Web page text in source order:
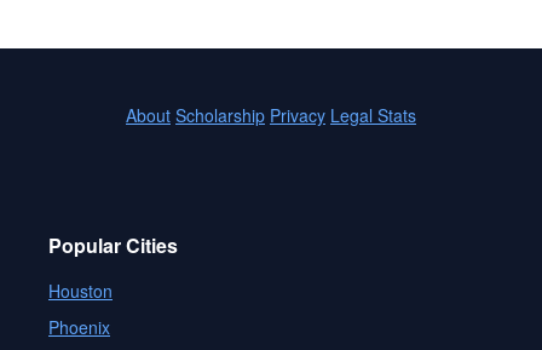
About Scholarship Privacy Legal Stats
Popular Cities
Houston
Phoenix